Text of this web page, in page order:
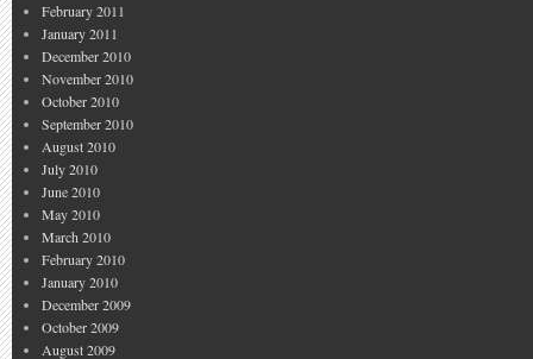
February 2011
January 2011
December 2010
November 2010
October 2010
September 2010
August 2010
July 2010
June 2010
May 2010
March 2010
February 2010
January 2010
December 2009
October 2009
August 2009